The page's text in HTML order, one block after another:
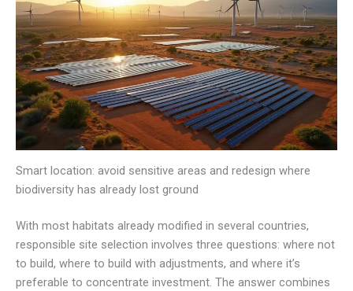
Smart location: avoid sensitive areas and redesign where
biodiversity has already lost ground
With most habitats already modified in several countries,
responsible site selection involves three questions: where not
to build, where to build with adjustments, and where it’s
preferable to concentrate investment. The answer combines